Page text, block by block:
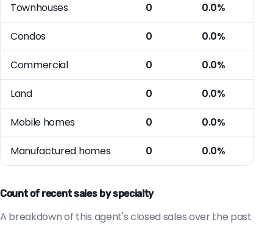
Townhouses 0 0.0%
Condos 0 0.0%
Commercial 0 0.0%
Land 0 0.0%
Mobile homes 0 0.0%
Manufactured homes 0 0.0%
Count of recent sales by specialty
A breakdown of this agent's closed sales over the past